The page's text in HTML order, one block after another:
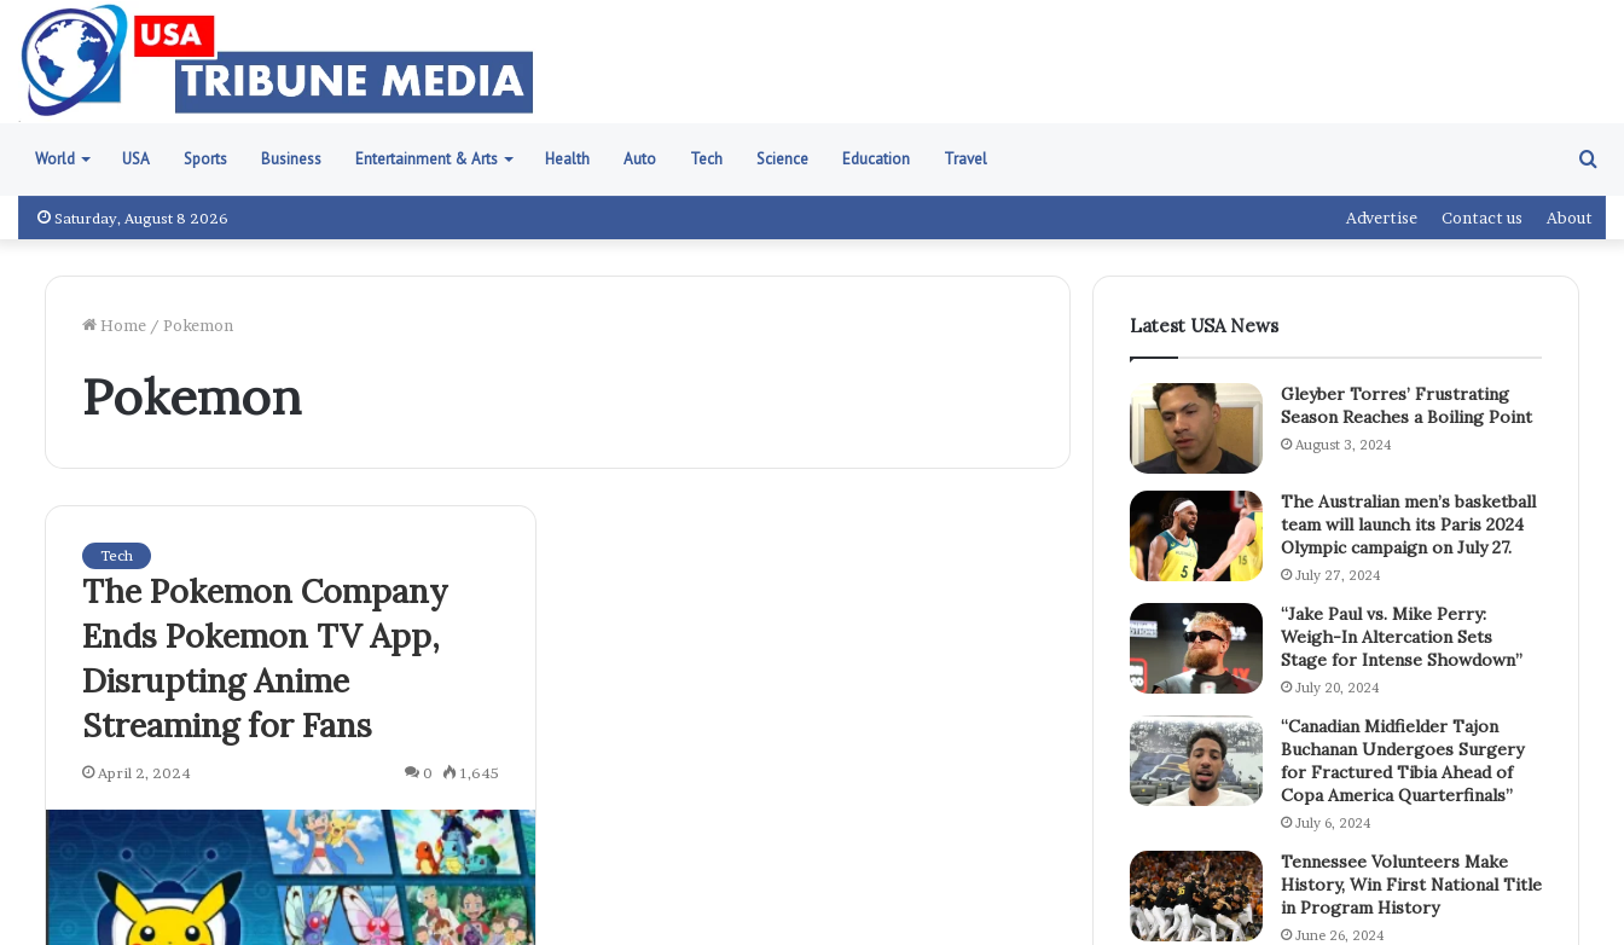
World USA Sports Business Entertainment & Arts Health Auto Tech Science Education Travel
Saturday, August 8 2026 Advertise Contact us About
Home / Pokemon
Pokemon
Tech
The Pokemon Company
Ends Pokemon TV App,
Disrupting Anime
Streaming for Fans
April 2, 2024 0 1,645
Latest USA News
Gleyber Torres’ Frustrating
Season Reaches a Boiling Point
August 3, 2024
The Australian men’s basketball
team will launch its Paris 2024
Olympic campaign on July 27.
July 27, 2024
“Jake Paul vs. Mike Perry:
Weigh-In Altercation Sets
Stage for Intense Showdown”
July 20, 2024
“Canadian Midfielder Tajon
Buchanan Undergoes Surgery
for Fractured Tibia Ahead of
Copa America Quarterfinals”
July 6, 2024
Tennessee Volunteers Make
History, Win First National Title
in Program History
June 26, 2024